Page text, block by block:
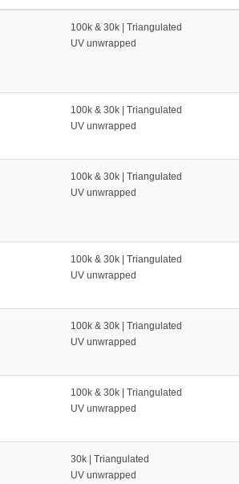
100k & 30k | Triangulated
UV unwrapped
100k & 30k | Triangulated
UV unwrapped
100k & 30k | Triangulated
UV unwrapped
100k & 30k | Triangulated
UV unwrapped
100k & 30k | Triangulated
UV unwrapped
100k & 30k | Triangulated
UV unwrapped
30k | Triangulated
UV unwrapped